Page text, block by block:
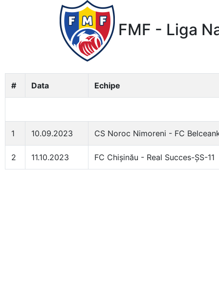
FMF - Liga
# Data Echipe
1 10.09.2023 CS Noroc Nimoreni - FC
2 11.10.2023 FC Chișinău - Real Succes-ȘS-11